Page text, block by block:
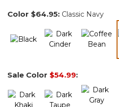
Color $64.95: Classic Navy
Sale Color $54.99: